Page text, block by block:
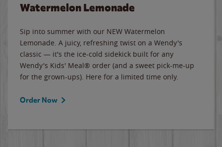
Watermelon Lemonade
Sip into summer with our NEW Watermelon
Lemonade. A juicy, refreshing twist on a Wendy's
classic — it's the ice-cold sidekick built for any
Wendy's Kids' Meal® order (and a sweet pick-me-up
for the grown-ups). Here for a limited time only.
Order Now